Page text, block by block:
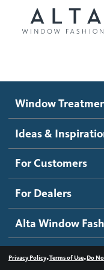
Motorized
Roller Shades
Banded Shades
Sheer Shadings
Wood Blinds
Ideas and
Blog
Inspiration
How It Works
Become a dealer
Dealer Resources
Contact us
Window
Ideas &
For Customers
For Dealers
Alta Window
Privacy Policy•Terms of Use•Do